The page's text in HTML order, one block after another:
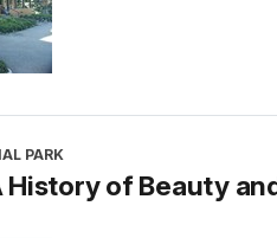
PARK
History of Beauty